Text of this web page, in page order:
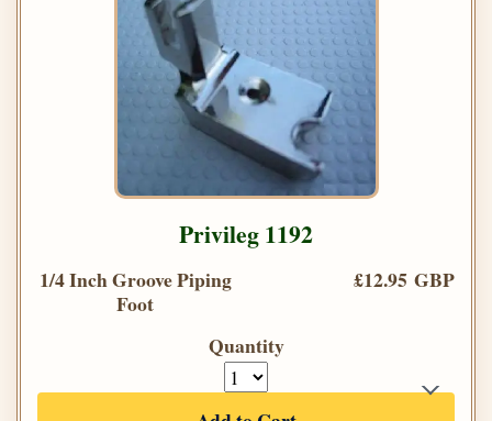
Privileg 1192
1/4 Inch Groove Piping
Foot
£12.95 GBP
Quantity